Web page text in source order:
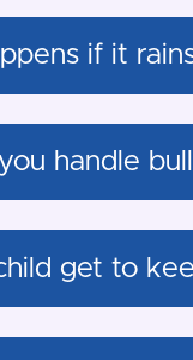
if it
handle
get to